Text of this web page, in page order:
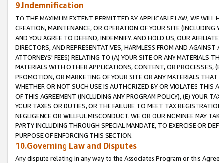
9.Indemnification
TO THE MAXIMUM EXTENT PERMITTED BY APPLICABLE LAW, WE WILL
CREATION, MAINTENANCE, OR OPERATION OF YOUR SITE (INCLUDING
AND YOU AGREE TO DEFEND, INDEMNIFY, AND HOLD US, OUR
DIRECTORS, AND REPRESENTATIVES, HARMLESS FROM AND
ATTORNEYS' FEES) RELATING TO (A) YOUR SITE OR ANY MATERIALS
MATERIALS WITH OTHER APPLICATIONS, CONTENT, OR PROCESSES,
PROMOTION, OR MARKETING OF YOUR SITE OR ANY MATERIALS
WHETHER OR NOT SUCH USE IS AUTHORIZED BY OR VIOLATES THIS
OF THIS AGREEMENT (INCLUDING ANY PROGRAM POLICY), (E) YOUR
YOUR TAXES OR DUTIES, OR THE FAILURE TO MEET TAX
NEGLIGENCE OR WILLFUL MISCONDUCT. WE OR OUR NOMINEE MAY
PARTY INCLUDING THROUGH SPECIAL MANDATE, TO EXERCISE OR
PURPOSE OF ENFORCING THIS SECTION.
10.Governing Law and Disputes
Any dispute relating in any way to the Associates Program or this